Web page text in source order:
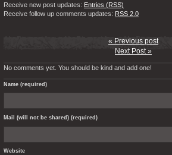
Receive new post updates: Entries (RSS)
Receive follow up comments updates: RSS 2.0
« Previous post
Next Post »
No comments yet. You should be kind and add one!
Name (required)
Mail (will not be shared) (required)
Website